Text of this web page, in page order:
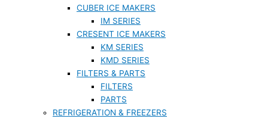
CUBER ICE MAKERS
IM SERIES
CRESENT ICE MAKERS
KM SERIES
KMD SERIES
FILTERS & PARTS
FILTERS
PARTS
REFRIGERATION & FREEZERS